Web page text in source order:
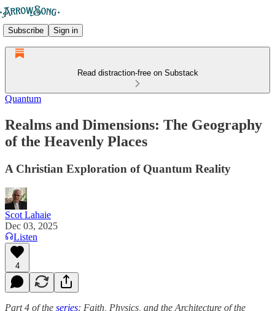
Subscribe Sign in
Read distraction-free on Substack
Quantum
Realms and Dimensions: The Geography
of the Heavenly Places
A Christian Exploration of Quantum Reality
Scot Lahaie
Dec 03, 2025
Listen
4
Part 4 of the series: Faith, Physics, and the Architecture of the